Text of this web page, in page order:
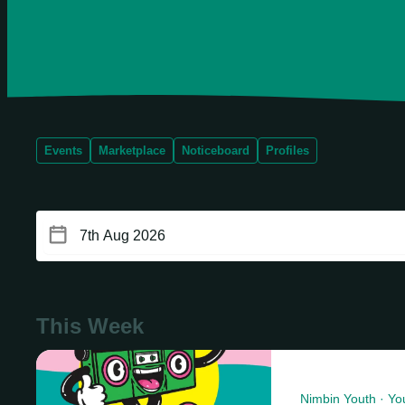
Events Marketplace Noticeboard Profiles
This Week
Nimbin Youth ·